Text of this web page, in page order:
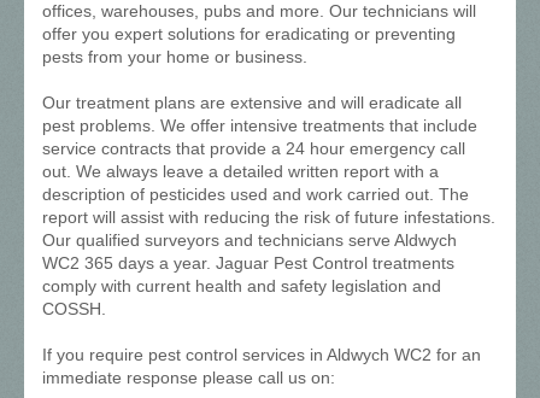
offices, warehouses, pubs and more. Our technicians will
offer you expert solutions for eradicating or preventing
pests from your home or business.
Our treatment plans are extensive and will eradicate all
pest problems. We offer intensive treatments that include
service contracts that provide a 24 hour emergency call
out. We always leave a detailed written report with a
description of pesticides used and work carried out. The
report will assist with reducing the risk of future infestations.
Our qualified surveyors and technicians serve Aldwych
WC2 365 days a year. Jaguar Pest Control treatments
comply with current health and safety legislation and
COSSH.
If you require pest control services in Aldwych WC2 for an
immediate response please call us on: